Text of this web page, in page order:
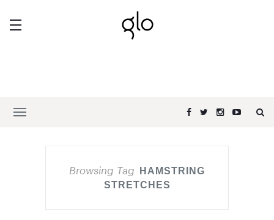
Browsing Tag
HAMSTRING
STRETCHES